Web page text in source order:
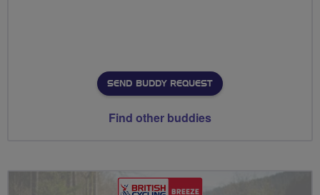
SEND BUDDY REQUEST
Find other buddies